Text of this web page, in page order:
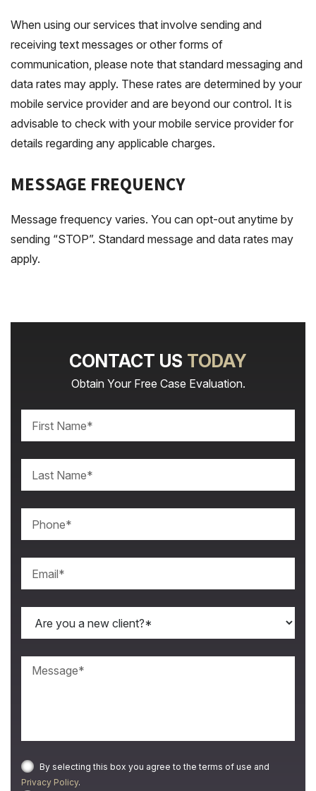
When using our services that involve sending and
receiving text messages or other forms of
communication, please note that standard messaging and
data rates may apply. These rates are determined by your
mobile service provider and are beyond our control. It is
advisable to check with your mobile service provider for
details regarding any applicable charges.
MESSAGE FREQUENCY
Message frequency varies. You can opt-out anytime by
sending “STOP”. Standard message and data rates may
apply.
CONTACT US TODAY
Obtain Your Free Case Evaluation.
By selecting this box you agree to the terms of use and
Privacy Policy.